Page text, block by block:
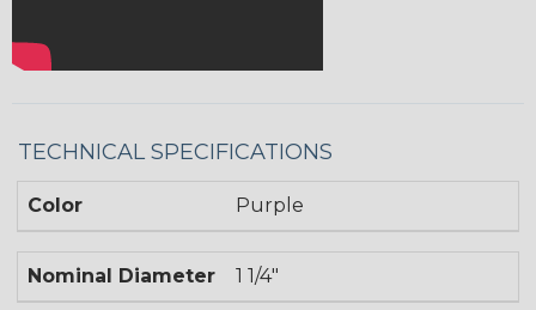
TECHNICAL SPECIFICATIONS
Color Purple
Nominal Diameter 1 1/4"